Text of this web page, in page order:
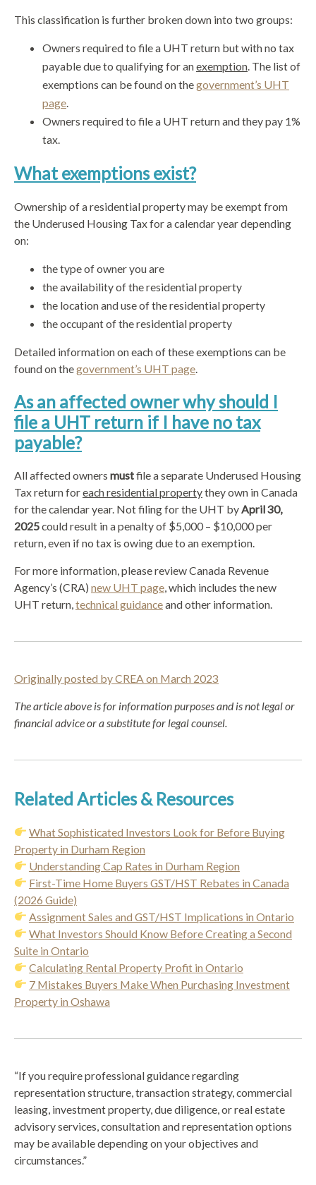
This classification is further broken down into two groups:
Owners required to file a UHT return but with no tax
payable due to qualifying for anexemption. The list of
exemptions can be found on thegovernment’s UHT
page.
Owners required to file a UHT return and they pay 1%
tax.
What exemptions exist?
Ownership of a residential property may be exempt from
the Underused Housing Tax for a calendar year depending
on:
the type of owner you are
the availability of the residential property
the location and use of the residential property
the occupant of the residential property
Detailed information on each of these exemptions can be
found on thegovernment’s UHT page
As an affected owner why should I
file a UHT return if I have no tax
payable?
All affected owners mustfile a separate Underused Housing
Tax return foreach residential propertythey own in Canada
for the calendar year. Not filing for the UHT byApril 30,
2025could result in a penalty of $5,000 – $10,000 per
return, even if no tax is owingdue to an exemption.
For more information, please review Canada Revenue
Agency’s (CRA) new UHT page, which includes the new
UHT return,technical guidanceand other information.
Originally posted by CREA on March 2023
Thearticle above is for information purposes and is not legal or
financial advice or a substitute for legal counsel.
Related Articles & Resources
What Sophisticated Investors Look for Before Buying
Property in Durham Region
Understanding Cap Rates in Durham Region
First-Time Home Buyers GST/HST Rebates in Canada
(2026 Guide)
Assignment Sales and GST/HST Implications in Ontario
What Investors Should Know Before Creating a Second
Suite in Ontario
Calculating Rental Property Profit in Ontario
7 Mistakes Buyers Make When Purchasing Investment
Property in Oshawa
“If you require professional guidance regarding
representation structure, transaction strategy, commercial
leasing, investment property, due diligence, or real estate
advisory services, consultation and representation options
may be available depending on your objectives and
circumstances.”